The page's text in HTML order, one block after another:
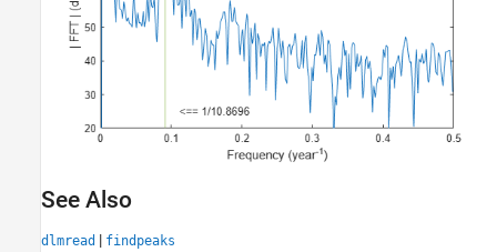
See Also
dlmread | findpeaks